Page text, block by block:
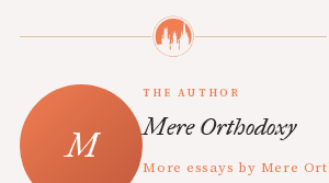
THE AUTHOR
Mere Orthodoxy
More essays by Mere